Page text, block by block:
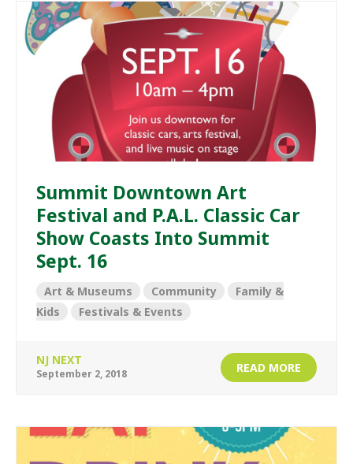
Summit Downtown Art
Festival and P.A.L. Classic Car
Show Coasts Into Summit
Sept. 16
Art & Museums Community
Family &
Kids
Festivals & Events
NJ NEXT
September 2, 2018 READ MORE